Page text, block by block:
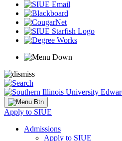
Apply to SIUE
Admissions
Apply to SIUE